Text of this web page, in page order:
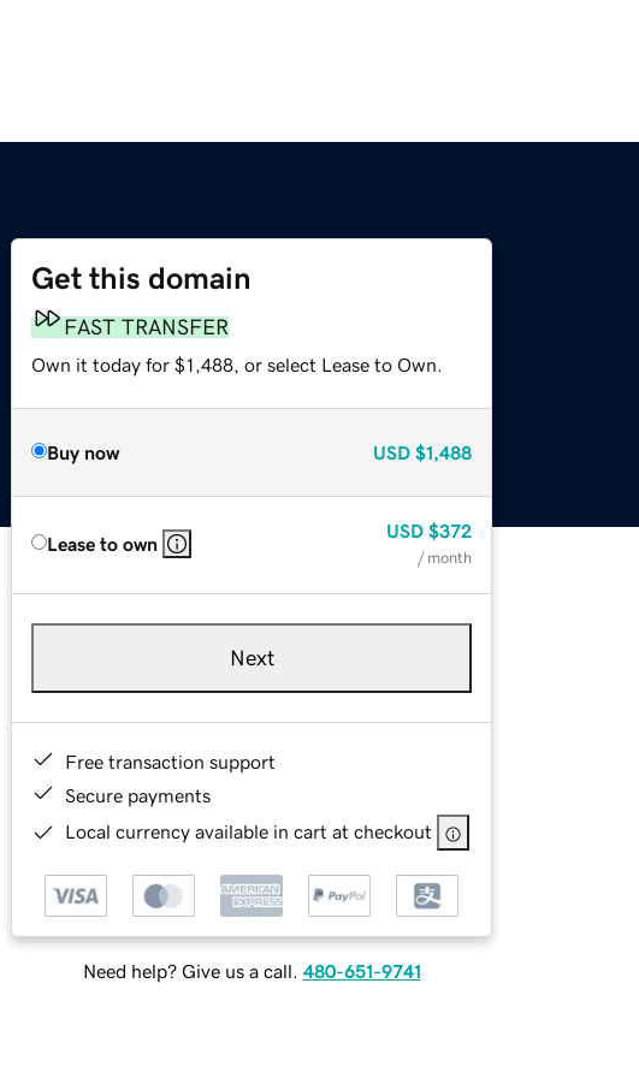
Get this domain
FAST TRANSFER
Own it today for $1,488, or select Lease to Own.
Buy now USD $1,488
Lease to own
USD $372
/ month
Next
Free transaction support
Secure payments
Local currency available in cart at checkout
Need help? Give us a call. 480-651-9741